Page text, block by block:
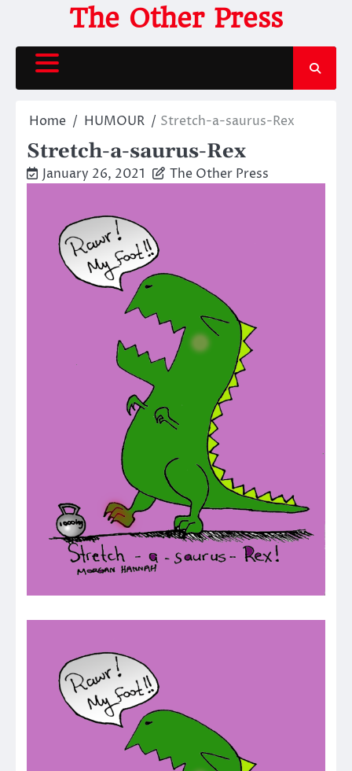
content
The Other Press
Home HUMOUR Stretch-a-saurus-Rex
Stretch-a-saurus-Rex
January 26, 2021 The Other Press